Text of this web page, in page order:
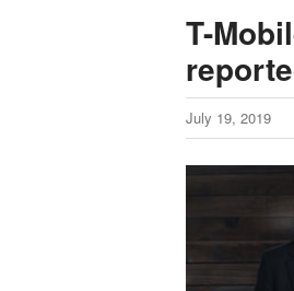
T-
July 19, 2019